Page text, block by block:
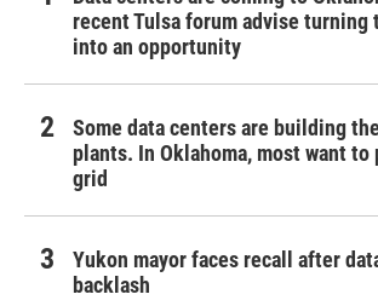
recent Tulsa forum advise turning
into an opportunity
Some data centers are building
plants. In Oklahoma, most want
grid
Yukon mayor faces recall after
backlash